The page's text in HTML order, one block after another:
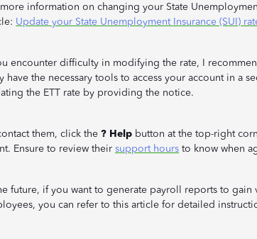
information on changing your State
Update your State Unemployment Insurance (SUI)
encounter difficulty in modifying the rate, I
have the necessary tools to access your account in a
the ETT rate by providing the notice.
them, click the ? Help button at the top-right
Ensure to review their support hours to know when
future, if you want to generate payroll reports to gain
you can refer to this article for detailed